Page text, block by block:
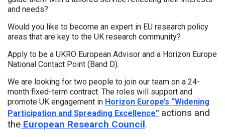
and needs?
Would you like to become an expert in EU research policy
areas that are key to the UK research community?
Apply to be a UKRO European Advisor and a Horizon Europe
National Contact Point (Band D).
We are looking for two people to join our team on a 24-
month fixed-term contract. The roles will support and
promote UK engagement in Horizon Europe’s “Widening
Participation and Spreading Excellence” actions and
the European Research Council.